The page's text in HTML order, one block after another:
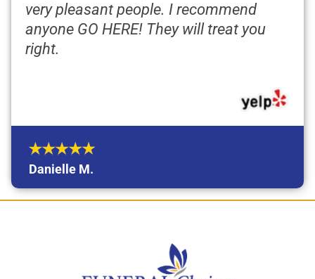
very pleasant people. I recommend
anyone GO HERE! They will treat you
right.
Danielle M.